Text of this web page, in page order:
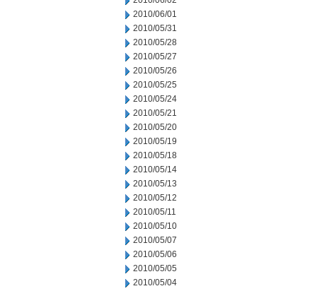
2010/06/01
2010/05/31
2010/05/28
2010/05/27
2010/05/26
2010/05/25
2010/05/24
2010/05/21
2010/05/20
2010/05/19
2010/05/18
2010/05/14
2010/05/13
2010/05/12
2010/05/11
2010/05/10
2010/05/07
2010/05/06
2010/05/05
2010/05/04